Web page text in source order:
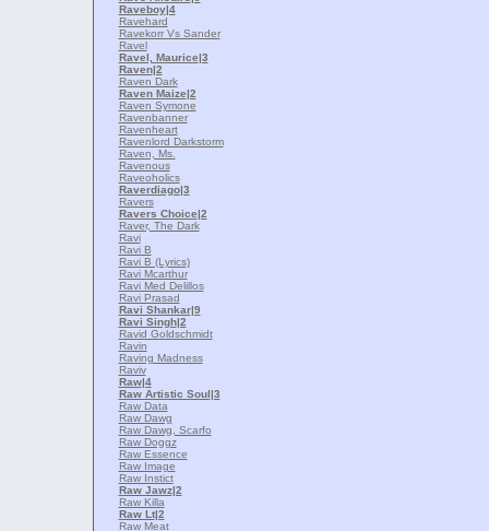
Raveboy|4
Ravehard
Ravekorr Vs Sander
Ravel
Ravel, Maurice|3
Raven|2
Raven Dark
Raven Maize|2
Raven Symone
Ravenbanner
Ravenheart
Ravenlord Darkstorm
Raven, Ms.
Ravenous
Raveoholics
Raverdiago|3
Ravers
Ravers Choice|2
Raver, The Dark
Ravi
Ravi B
Ravi B (Lyrics)
Ravi Mcarthur
Ravi Med Delillos
Ravi Prasad
Ravi Shankar|9
Ravi Singh|2
Ravid Goldschmidt
Ravin
Raving Madness
Raviv
Raw|4
Raw Artistic Soul|3
Raw Data
Raw Dawg
Raw Dawg, Scarfo
Raw Doggz
Raw Essence
Raw Image
Raw Instict
Raw Jawz|2
Raw Killa
Raw Lt|2
Raw Meat